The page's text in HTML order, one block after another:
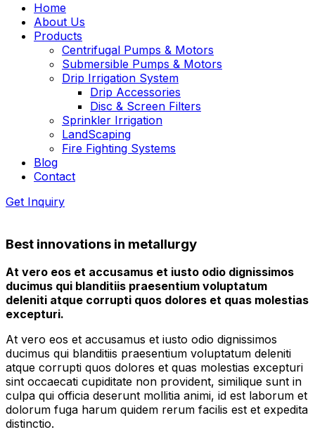
Home
About Us
Products
Centrifugal Pumps & Motors
Submersible Pumps & Motors
Drip Irrigation System
Drip Accessories
Disc & Screen Filters
Sprinkler Irrigation
LandScaping
Fire Fighting Systems
Blog
Contact
Get Inquiry
Best innovations in metallurgy
At vero eos et accusamus et iusto odio dignissimos
ducimus qui blanditiis praesentium voluptatum
deleniti atque corrupti quos dolores et quas molestias
excepturi.
At vero eos et accusamus et iusto odio dignissimos
ducimus qui blanditiis praesentium voluptatum deleniti
atque corrupti quos dolores et quas molestias excepturi
sint occaecati cupiditate non provident, similique sunt in
culpa qui officia deserunt mollitia animi, id est laborum et
dolorum fuga harum quidem rerum facilis est et expedita
distinctio.